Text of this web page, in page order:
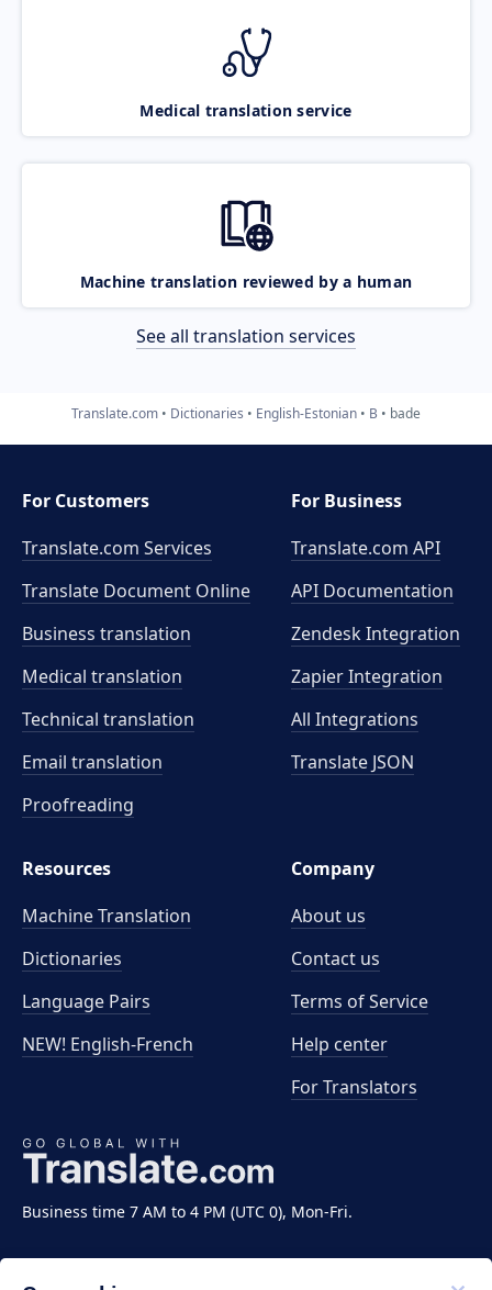
Medical translation service
Machine translation reviewed by a human
See all translation services
Translate.com Dictionaries English-Estonian B bade
Business time 7 AM to 4 PM (UTC 0), Mon-Fri.
For Customers
Translate.com Services
Translate Document Online
Business translation
Medical translation
Technical translation
Email translation
Proofreading
For Business
Translate.com API
API Documentation
Zendesk Integration
Zapier Integration
All Integrations
Translate JSON
Resources
Machine Translation
Dictionaries
Language Pairs
NEW! English-French
Company
About us
Contact us
Terms of Service
Help center
For Translators